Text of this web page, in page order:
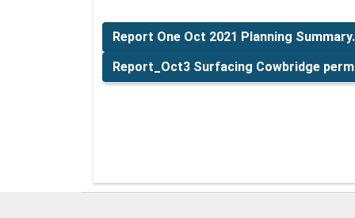
Report One Oct 2021 Planning
Report_Oct3 Surfacing Cowbridge